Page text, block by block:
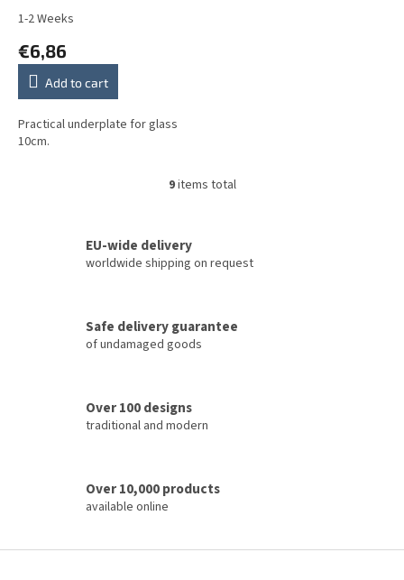
1-2 Weeks
€6,86
Add to cart
Practical underplate for glass
10cm.
L
i
o
n
s
9items total
EU-wide delivery
worldwide shipping on request
Safe delivery guarantee
of undamaged goods
Over 100 designs
traditional and modern
Over 10,000 products
available online